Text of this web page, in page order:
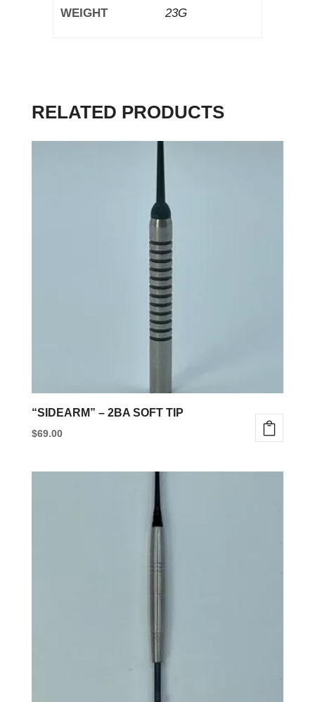
WEIGHT 23G
RELATED PRODUCTS
“SIDEARM” – 2BA SOFT TIP
$69.00
product